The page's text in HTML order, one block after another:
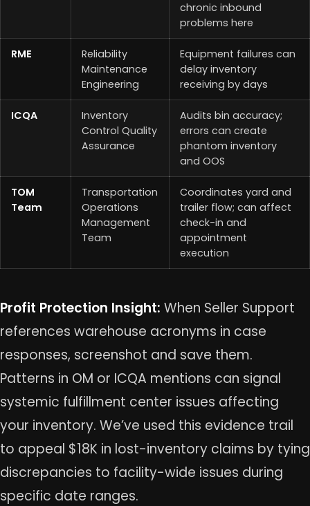
chronic inbound
problems here
RME
Reliability
Maintenance
Engineering
Equipment failures can
delay inventory
receiving by days
ICQA
Inventory
Control Quality
Assurance
Audits bin accuracy;
errors can create
phantom inventory
and OOS
TOM
Team
Transportation
Operations
Management
Team
Coordinates yard and
trailer flow; can affect
check-in and
appointment
execution
Profit Protection Insight: When Seller Support
references warehouse acronyms in case
responses, screenshot and save them.
Patterns in OM or ICQA mentions can signal
systemic fulfillment center issues affecting
your inventory. We’ve used this evidence trail
to appeal $18K in lost-inventory claims by tying
discrepancies to facility-wide issues during
specific date ranges.